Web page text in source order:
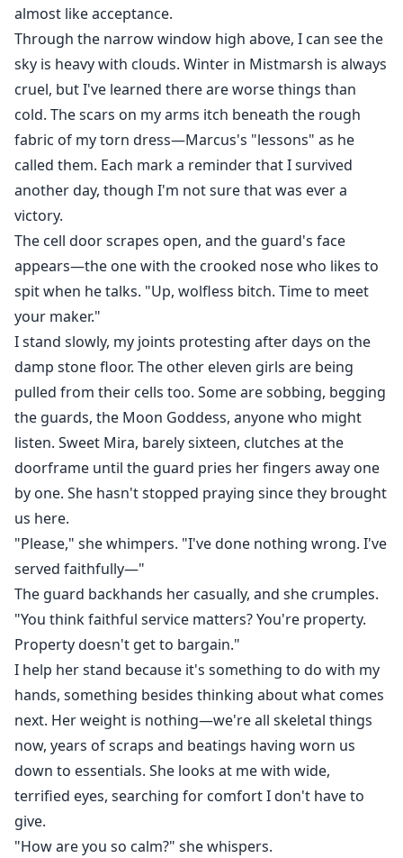
almost like acceptance.
Through the narrow window high above, I can see the
sky is heavy with clouds. Winter in Mistmarsh is always
cruel, but I've learned there are worse things than
cold. The scars on my arms itch beneath the rough
fabric of my torn dress—Marcus's "lessons" as he
called them. Each mark a reminder that I survived
another day, though I'm not sure that was ever a
victory.
The cell door scrapes open, and the guard's face
appears—the one with the crooked nose who likes to
spit when he talks. "Up, wolfless bitch. Time to meet
your maker."
I stand slowly, my joints protesting after days on the
damp stone floor. The other eleven girls are being
pulled from their cells too. Some are sobbing, begging
the guards, the Moon Goddess, anyone who might
listen. Sweet Mira, barely sixteen, clutches at the
doorframe until the guard pries her fingers away one
by one. She hasn't stopped praying since they brought
us here.
"Please," she whimpers. "I've done nothing wrong. I've
served faithfully—"
The guard backhands her casually, and she crumples.
"You think faithful service matters? You're property.
Property doesn't get to bargain."
I help her stand because it's something to do with my
hands, something besides thinking about what comes
next. Her weight is nothing—we're all skeletal things
now, years of scraps and beatings having worn us
down to essentials. She looks at me with wide,
terrified eyes, searching for comfort I don't have to
give.
"How are you so calm?" she whispers.